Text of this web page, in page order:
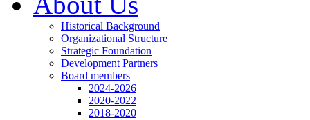
Historical Background
Organizational Structure
Strategic Foundation
Development Partners
Board members
2024-2026
2020-2022
2018-2020